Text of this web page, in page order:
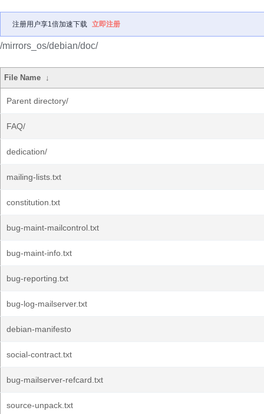
注册用户享1倍加速下载 立即注册
/mirrors_os/debian/doc/
File Name ↓
Parent directory/
FAQ/
dedication/
mailing-lists.txt
constitution.txt
bug-maint-mailcontrol.txt
bug-maint-info.txt
bug-reporting.txt
bug-log-mailserver.txt
debian-manifesto
social-contract.txt
bug-mailserver-refcard.txt
source-unpack.txt